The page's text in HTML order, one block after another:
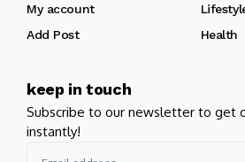
My account
Add Post
Health
keep in touch
Subscribe to our newsletter to get
instantly!